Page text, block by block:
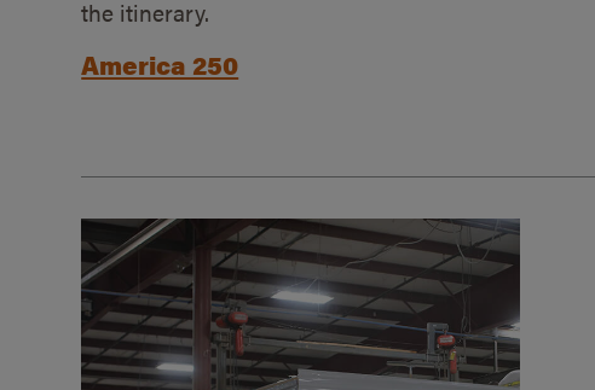
the itinerary.
America 250